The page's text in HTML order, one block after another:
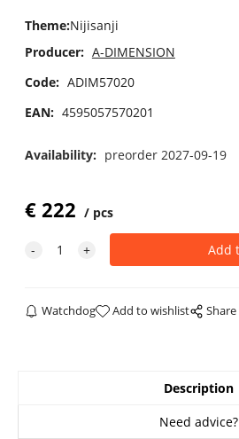
Theme:Nijisanji
Producer: A-DIMENSION
Code: ADIM57020
EAN: 4595057570201
Availability: preorder 2027-09-19
€222 pcs
Watchdog Add to wishlist Share
Description
Need advice?